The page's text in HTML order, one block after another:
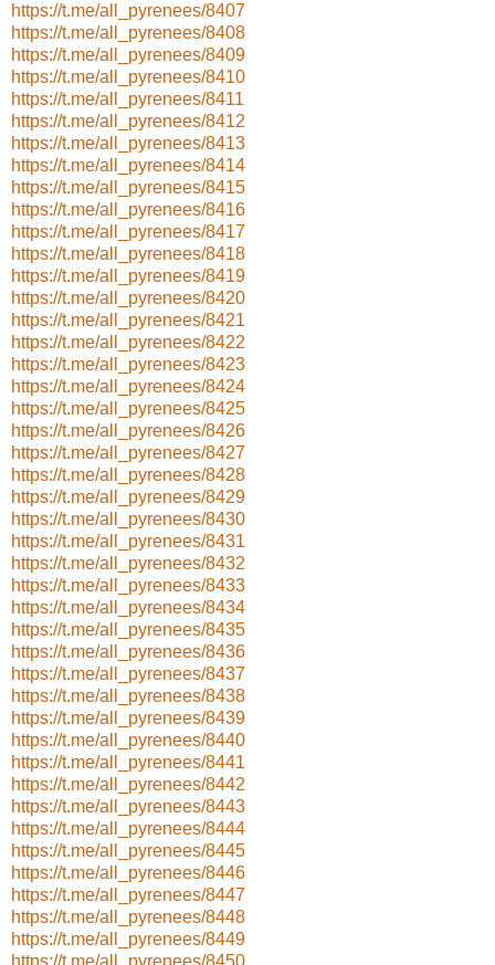
https://t.me/all_pyrenees/8407
https://t.me/all_pyrenees/8408
https://t.me/all_pyrenees/8409
https://t.me/all_pyrenees/8410
https://t.me/all_pyrenees/8411
https://t.me/all_pyrenees/8412
https://t.me/all_pyrenees/8413
https://t.me/all_pyrenees/8414
https://t.me/all_pyrenees/8415
https://t.me/all_pyrenees/8416
https://t.me/all_pyrenees/8417
https://t.me/all_pyrenees/8418
https://t.me/all_pyrenees/8419
https://t.me/all_pyrenees/8420
https://t.me/all_pyrenees/8421
https://t.me/all_pyrenees/8422
https://t.me/all_pyrenees/8423
https://t.me/all_pyrenees/8424
https://t.me/all_pyrenees/8425
https://t.me/all_pyrenees/8426
https://t.me/all_pyrenees/8427
https://t.me/all_pyrenees/8428
https://t.me/all_pyrenees/8429
https://t.me/all_pyrenees/8430
https://t.me/all_pyrenees/8431
https://t.me/all_pyrenees/8432
https://t.me/all_pyrenees/8433
https://t.me/all_pyrenees/8434
https://t.me/all_pyrenees/8435
https://t.me/all_pyrenees/8436
https://t.me/all_pyrenees/8437
https://t.me/all_pyrenees/8438
https://t.me/all_pyrenees/8439
https://t.me/all_pyrenees/8440
https://t.me/all_pyrenees/8441
https://t.me/all_pyrenees/8442
https://t.me/all_pyrenees/8443
https://t.me/all_pyrenees/8444
https://t.me/all_pyrenees/8445
https://t.me/all_pyrenees/8446
https://t.me/all_pyrenees/8447
https://t.me/all_pyrenees/8448
https://t.me/all_pyrenees/8449